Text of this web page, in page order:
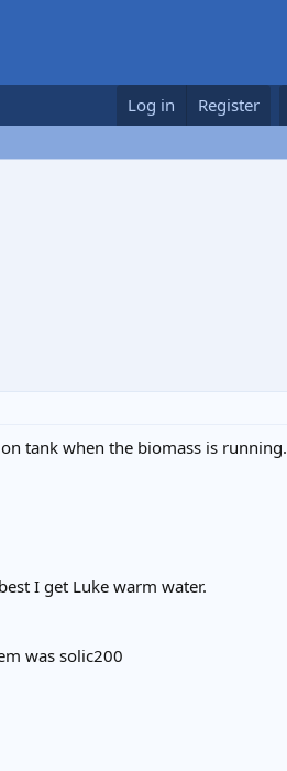
Log in Register
tank when the biomass is running.
I get Luke warm water.
was solic200